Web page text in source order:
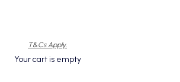
T&Cs Apply.
Your cart is empty